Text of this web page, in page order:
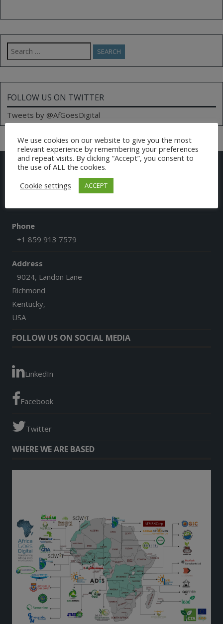
Search
for:
FOLLOW US ON TWITTER
Tweets by @AfGoesDigital
CONTACT US
Email
Phone
+1 859 913 7579
Address
9024, Landon Lane
Richmond
Kentucky,
USA
FOLLOW US ON SOCIAL MEDIA
LinkedIn
Facebook
Twitter
WHERE WE ARE BASED
We use cookies on our website to give you the most
relevant experience by remembering your preferences
and repeat visits. By clicking “Accept”, you consent to
the use of ALL the cookies.
Cookie settings
ACCEPT